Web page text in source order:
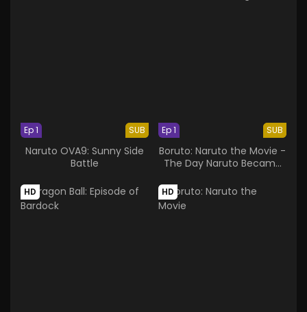
SUB
Ep 1
Naruto OVA9: Sunny Side
Battle
SUB
Ep 1
Boruto: Naruto the Movie -
The Day Naruto Became
HD HD